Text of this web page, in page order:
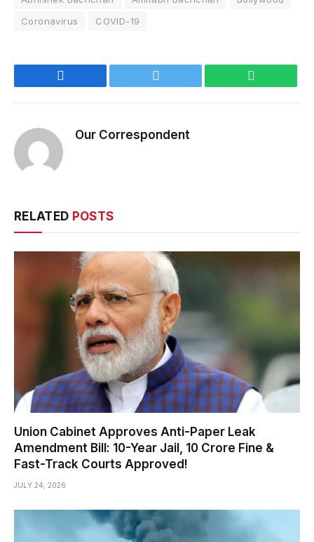
Coronavirus
COVID-19
Our Correspondent
RELATED POSTS
Union Cabinet Approves Anti-Paper Leak
Amendment Bill: 10-Year Jail, ₹10 Crore Fine &
Fast-Track Courts Approved!
JULY 24, 2026